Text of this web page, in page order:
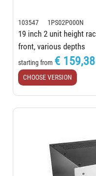
103547 1PS02P000N
19 inch 2 unit height
front, various depths
starting from € 159,38
CHOOSE VERSION